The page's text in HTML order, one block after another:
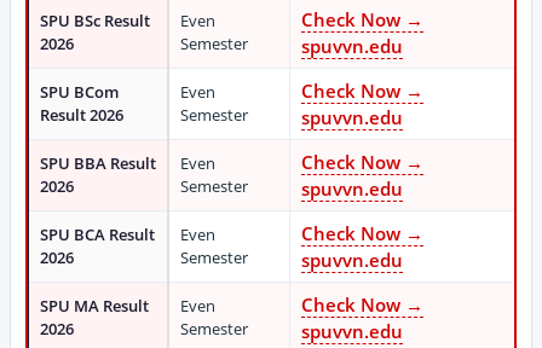
SPU BSc Result
2026
Even
Semester
Check Now →
spuvvn.edu
SPU BCom
Result 2026
Even
Semester
Check Now →
spuvvn.edu
SPU BBA Result
2026
Even
Semester
Check Now →
spuvvn.edu
SPU BCA Result
2026
Even
Semester
Check Now →
spuvvn.edu
SPU MA Result
2026
Even
Semester
Check Now →
spuvvn.edu